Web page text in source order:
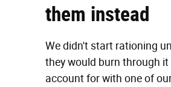
them instead
We didn't start rationing
they would burn through
account for with one of